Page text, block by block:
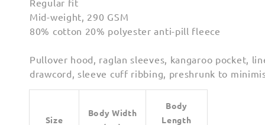
Regular fit
Mid-weight, 290 GSM
80% cotton 20% polyester anti-pill fleece
Pullover hood, raglan sleeves, kangaroo pocket,
drawcord, sleeve cuff ribbing, preshrunk to
Size
Body Width
Body
Length